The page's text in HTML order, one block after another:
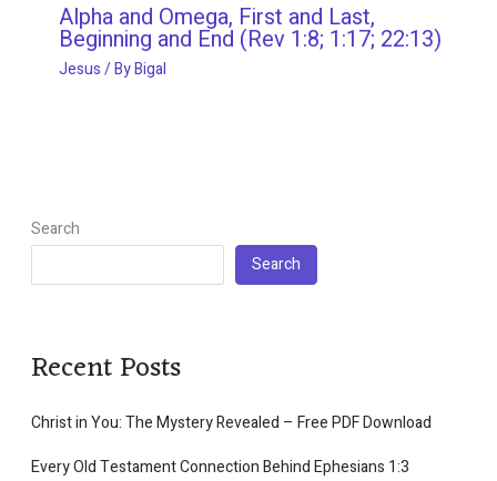
Alpha and Omega, First and Last,
Beginning and End (Rev 1:8; 1:17; 22:13)
Jesus/ ByBigal
Search
Search
Recent Posts
Christ in You: The Mystery Revealed – Free PDF Download
Every Old Testament Connection Behind Ephesians 1:3